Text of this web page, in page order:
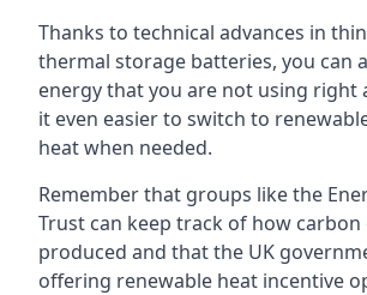
Thanks to technical advances in
thermal storage batteries, you can
energy that you are not using right
it even easier to switch to
heat when needed.
Remember that groups like the
Trust can keep track of how carbon
produced and that the UK
offering renewable heat incentive